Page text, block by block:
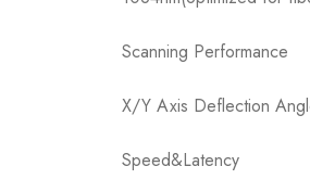
Scanning Performance​
X/Y Axis Deflection
Speed&Latency​